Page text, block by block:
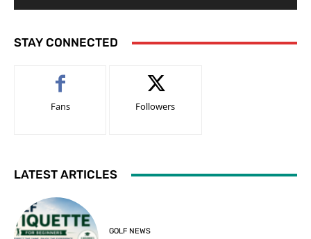
STAY CONNECTED
Fans Followers
LATEST ARTICLES
GOLF NEWS